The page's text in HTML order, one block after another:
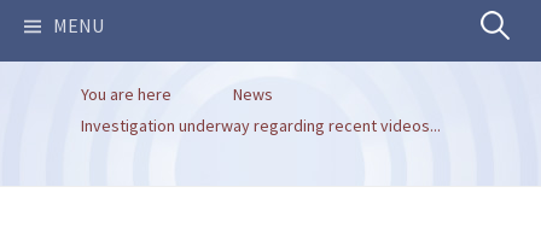
MENU Search
You are here
News
Investigation underway regarding recent videos...